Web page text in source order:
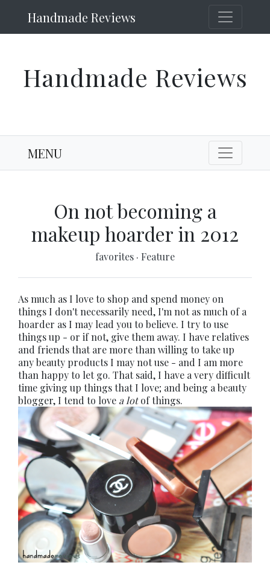
Handmade Reviews
Handmade Reviews
MENU
On not becoming a
makeup hoarder in 2012
favorites · Feature
As much as I love to shop and spend money on
things I don't necessarily need, I'm not as much of a
hoarder as I may lead you to believe. I try to use
things up - or if not, give them away. I have relatives
and friends that are more than willing to take up
any beauty products I may not use - and I am more
than happy to let go. That said, I have a very difficult
time giving up things that I love; and being a beauty
blogger, I tend to love a lotof things.